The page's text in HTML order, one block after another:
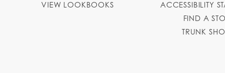
6744 Laurel Canyon Blvd, North Hollywood, CA
VIEW LOOKBOOKS
ACCESSIBILITY
FIND A
TRUNK